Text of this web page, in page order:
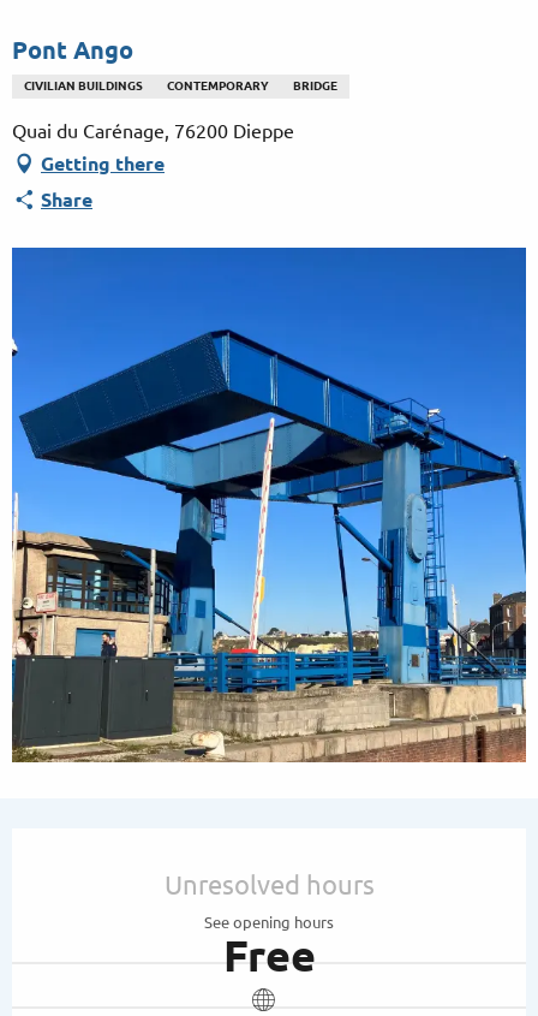
auPont Ango
CIVILIAN BUILDINGS CONTEMPORARY BRIDGE
Quai du Carénage, 76200 Dieppe
Getting there
Share
Unresolved hours
See opening hours
Free